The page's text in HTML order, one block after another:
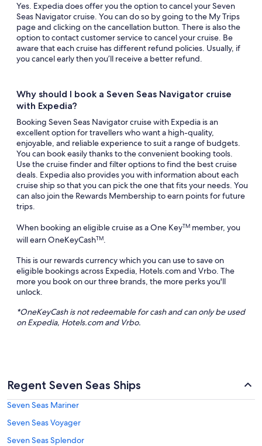
Yes. Expedia does offer you the option to cancel your Seven
Seas Navigator cruise. You can do so by going to the My Trips
page and clicking on the cancellation button. There is also the
option to contact customer service to cancel your cruise. Be
aware that each cruise has different refund policies. Usually, if
you cancel early then you’ll receive a better refund.
Why should I book a Seven Seas Navigator cruise
with Expedia?
Booking Seven Seas Navigator cruise with Expedia is an
excellent option for travellers who want a high-quality,
enjoyable, and reliable experience to suit a range of budgets.
You can book easily thanks to the convenient booking tools.
Use the cruise finder and filter options to find the best cruise
deals. Expedia also provides you with information about each
cruise ship so that you can pick the one that fits your needs. You
can also join the Rewards Membership to earn points for future
trips.
When booking an eligible cruise as a One KeyTM member, you
will earn OneKeyCashTM.
This is our rewards currency which you can use to save on
eligible bookings across Expedia, Hotels.com and Vrbo. The
more you book on our three brands, the more perks you'll
unlock.
*OneKeyCashis not redeemable for cash and can only be used
on Expedia, Hotels.com and Vrbo.
Regent Seven Seas Ships
Seven Seas Mariner
Seven Seas Voyager
Seven Seas Splendor